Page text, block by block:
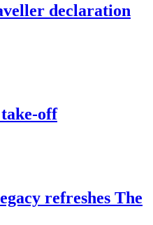
declaration
off
refreshes The